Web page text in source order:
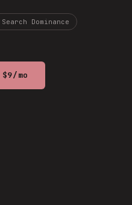
Dominance
mo